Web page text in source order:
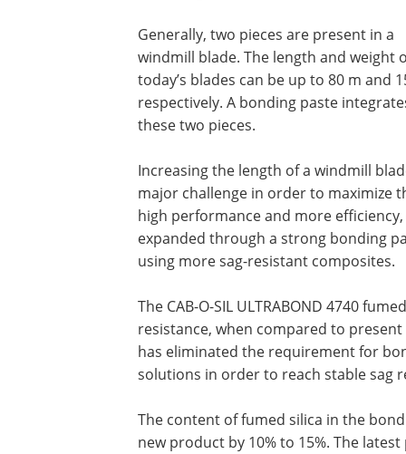
Generally, two pieces are present in a
windmill blade. The length and weight
today’s blades can be up to 80 m and
respectively. A bonding paste
these two pieces.
Increasing the length of a windmill
major challenge in order to maximize
high performance and more
expanded through a strong bonding
using more sag-resistant composites.
The CAB-O-SIL ULTRABOND 4740
resistance, when compared to
has eliminated the requirement for
solutions in order to reach stable sag
The content of fumed silica in the
new product by 10% to 15%. The